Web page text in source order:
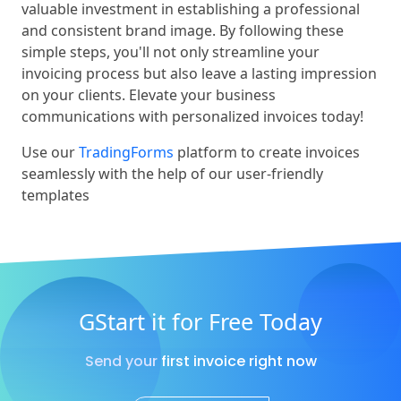
valuable investment in establishing a professional
and consistent brand image. By following these
simple steps, you'll not only streamline your
invoicing process but also leave a lasting impression
on your clients. Elevate your business
communications with personalized invoices today!
Use ourTradingForms platform to create invoices
seamlessly with the help of our user-friendly
templates
GStart it for Free Today
Send your first invoice right now